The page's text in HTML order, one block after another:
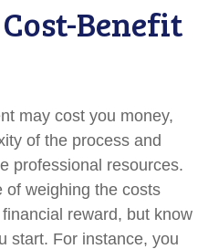
Benefit
may cost you money,
of the process and
professional resources.
of weighing the costs
reward, but know
start. For instance, you